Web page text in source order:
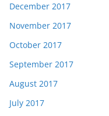
December 2017
November 2017
October 2017
September 2017
August 2017
July 2017